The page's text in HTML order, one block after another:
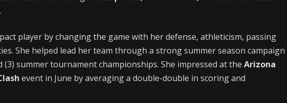
player by changing the game with her defense, athleticism, passing
She helped lead her team through a strong summer season campaign
(3) summer tournament championships. She impressed at theArizona
event in June by averaging a double-double in scoring and